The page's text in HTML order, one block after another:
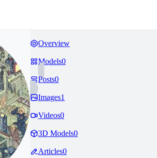
Overview
Models0
Posts0
Images1
Videos0
3D Models0
Articles0